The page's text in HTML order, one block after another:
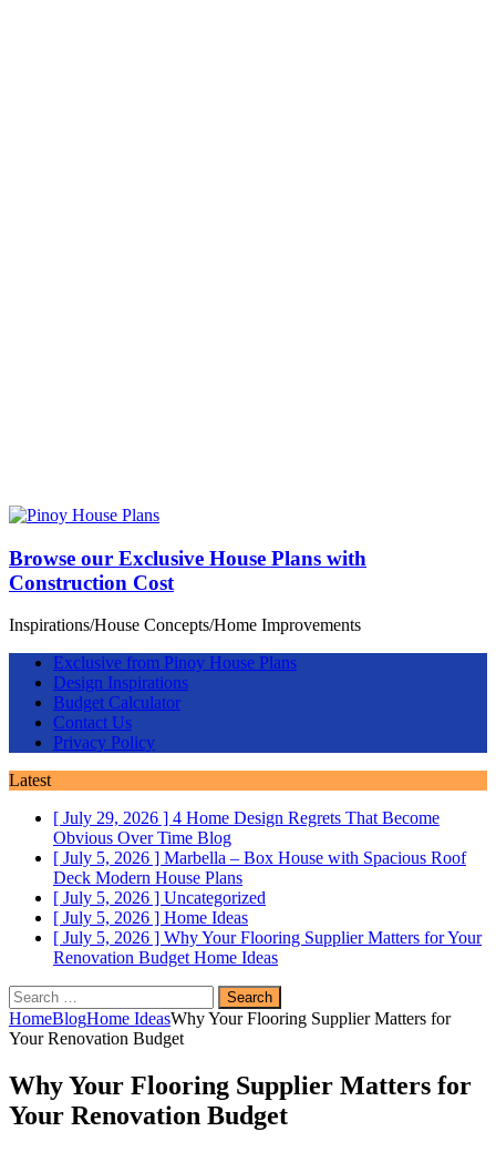
Browse our Exclusive House Plans with
Construction Cost
Inspirations/House Concepts/Home Improvements
Exclusive from Pinoy House Plans
Design Inspirations
Budget Calculator
Contact Us
Privacy Policy
Latest
[ July 29, 2026 ] 4 Home Design Regrets That Become
Obvious Over Time Blog
[ July 5, 2026 ] Marbella – Box House with Spacious Roof
Deck Modern House Plans
[ July 5, 2026 ] Uncategorized
[ July 5, 2026 ] Home Ideas
[ July 5, 2026 ] Why Your Flooring Supplier Matters for Your
Renovation BudgetHome Ideas
Search
for:
HomeBlogHome IdeasWhy Your Flooring Supplier Matters for
Your Renovation Budget
Why Your Flooring Supplier Matters for
Your Renovation Budget